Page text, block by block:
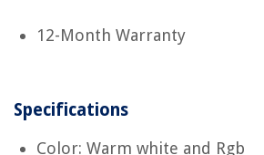
12-Month Warranty
Specifications
Color: Warm white and Rgb